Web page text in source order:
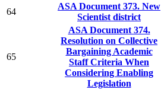
64
ASA Document 373. New
Scientist district
65
ASA Document 374.
Resolution on Collective
Bargaining Academic
Staff Criteria When
Considering Enabling
Legislation